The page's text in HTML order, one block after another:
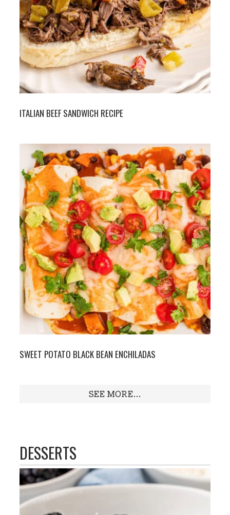
ITALIAN BEEF SANDWICH RECIPE
SWEET POTATO BLACK BEAN ENCHILADAS
SEE MORE...
DESSERTS